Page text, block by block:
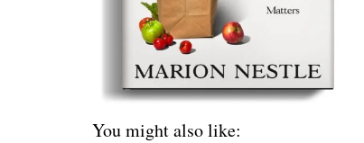
You might also like: